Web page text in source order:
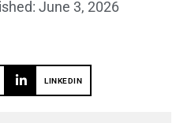
June 3, 2026
LINKEDIN